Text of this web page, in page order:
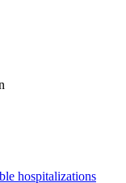
hospitalizations